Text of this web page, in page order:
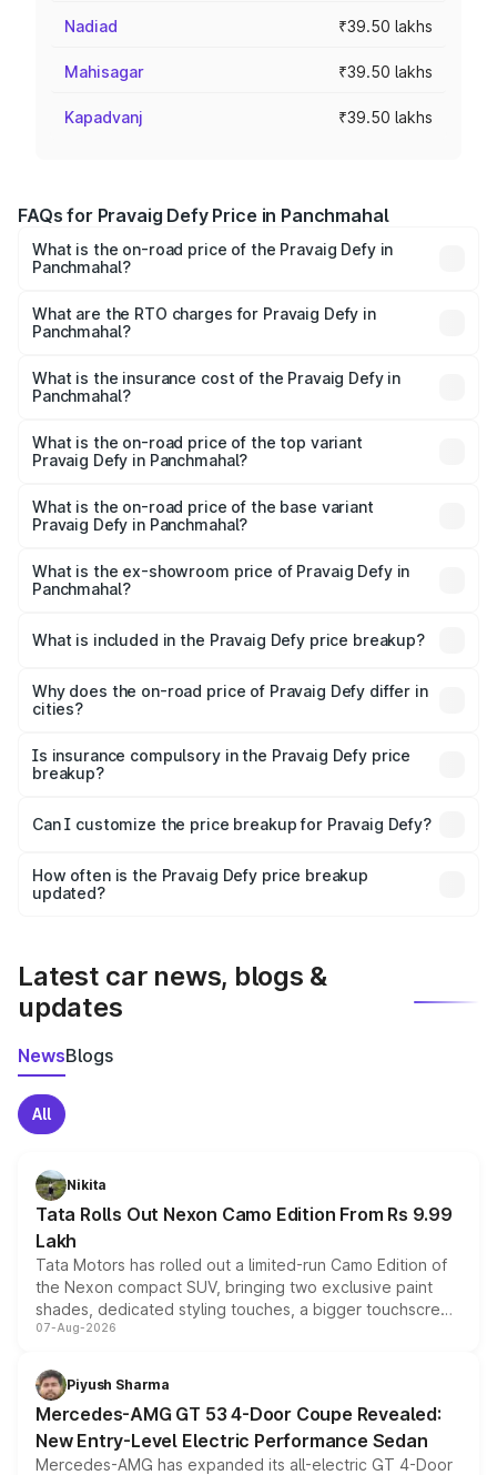
Nadiad ₹39.50 lakhs
Mahisagar ₹39.50 lakhs
Kapadvanj ₹39.50 lakhs
FAQs for Pravaig Defy Price in Panchmahal
What is the on-road price of the Pravaig Defy in
Panchmahal?
₹39.50 Lakhs and ₹39.50 Lakhs. On-road prices vary
across cities based on registration fees, insurance, and
What are the RTO charges for Pravaig Defy in
Panchmahal?
Panchmahal will be Not Available.
What is the insurance cost of the Pravaig Defy in
Panchmahal?
Panchmahal is ₹1.72 lakhs
What is the on-road price of the top variant
Pravaig Defy in Panchmahal?
₹41.62 lakhs Lakh in Panchmahal.
What is the on-road price of the base variant
Pravaig Defy in Panchmahal?
is ₹41.62 lakhs Lakh in Panchmahal.
What is the ex-showroom price of Pravaig Defy in
Panchmahal?
Pravaig Defy in Panchmahal is ₹39.50 lakhs.
What is included in the Pravaig Defy price breakup?
charges, insurance, road tax, handling fees, and optional
accessories.
Why does the on-road price of Pravaig Defy differ in
cities?
charges, taxes, and insurance costs.
Is insurance compulsory in the Pravaig Defy price
breakup?
Yes, at least third-party insurance is mandatory in India,
and it is included in the on-road price breakup.
Can I customize the price breakup for Pravaig Defy?
accessories, or different insurance plans, which will adjust
the final breakup.
How often is the Pravaig Defy price breakup
updated?
Latest car news, blogs &
updates
NewsBlogs
All
Nikita
Tata Rolls Out Nexon Camo Edition From Rs 9.99
Lakh
Tata Motors has rolled out a limited-run Camo Edition of
the Nexon compact SUV, bringing two exclusive paint
shades, dedicated styling touches, a bigger touchscreen
and a built-in dashcam, while keeping the existing range
choices unchanged across the model lineup for buyers.
07-Aug-2026
Piyush Sharma
Mercedes-AMG GT 53 4-Door Coupe Revealed:
New Entry-Level Electric Performance Sedan
Mercedes-AMG has expanded its all-electric GT 4-Door